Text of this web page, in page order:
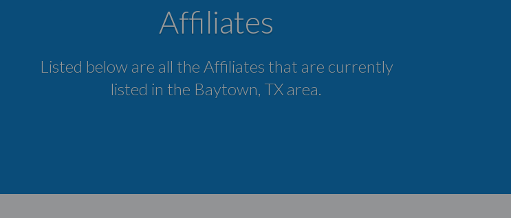
Affiliates
Listed below are all the Affiliates that are currently
listed in the Baytown, TX area.